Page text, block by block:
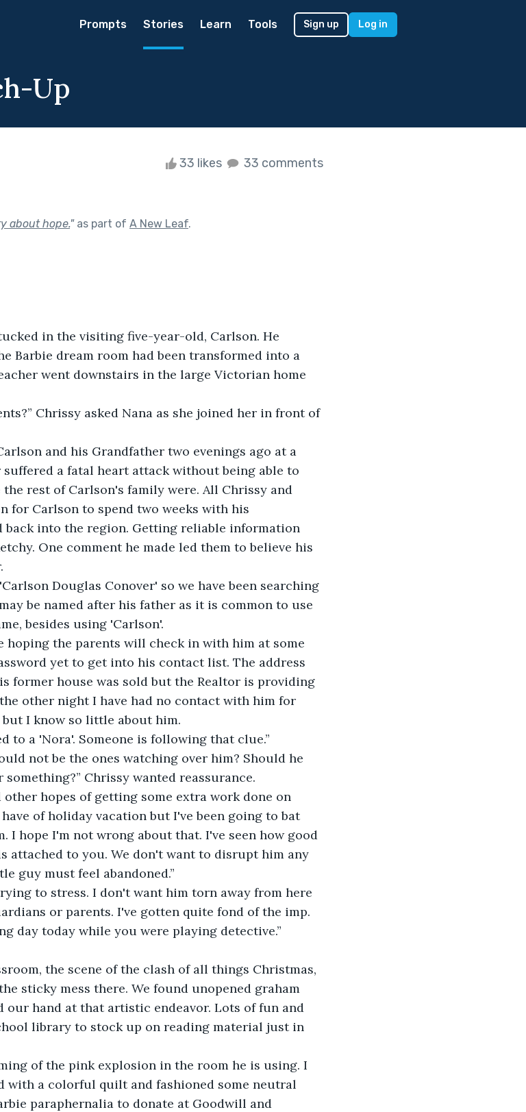
Prompts Stories Learn Tools Sign up Log in
Up
33 likes 33 comments
about hope."as part of A New Leaf.
in the visiting five-year-old, Carlson. He
Barbie dream room had been transformed into a
went downstairs in the large Victorian home
Chrissy asked Nana as she joined her in front of
and his Grandfather two evenings ago at a
a fatal heart attack without being able to
rest of Carlson's family were. All Chrissy and
for Carlson to spend two weeks with his
back into the region. Getting reliable information
One comment he made led them to believe his
Douglas Conover' so we have been searching
be named after his father as it is common to use
besides using 'Carlson'.
hoping the parents will check in with him at some
yet to get into his contact list. The address
former house was sold but the Realtor is providing
other night I have had no contact with him for
I know so little about him.
to a 'Nora'. Someone is following that clue.”
not be the ones watching over him? Should he
Chrissy wanted reassurance.
other hopes of getting some extra work done on
of holiday vacation but I've been going to bat
I hope I'm not wrong about that. I've seen how good
attached to you. We don't want to disrupt him any
guy must feel abandoned.”
to stress. I don't want him torn away from here
or parents. I've gotten quite fond of the imp.
day today while you were playing detective.”
the scene of the clash of all things Christmas,
sticky mess there. We found unopened graham
hand at that artistic endeavor. Lots of fun and
library to stock up on reading material just in
of the pink explosion in the room he is using. I
with a colorful quilt and fashioned some neutral
paraphernalia to donate at Goodwill and